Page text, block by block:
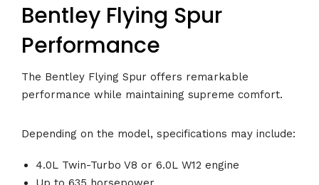
Bentley Flying Spur
Performance
The Bentley Flying Spur offers remarkable
performance while maintaining supreme comfort.
Depending on the model, specifications may include:
4.0L Twin-Turbo V8 or 6.0L W12 engine